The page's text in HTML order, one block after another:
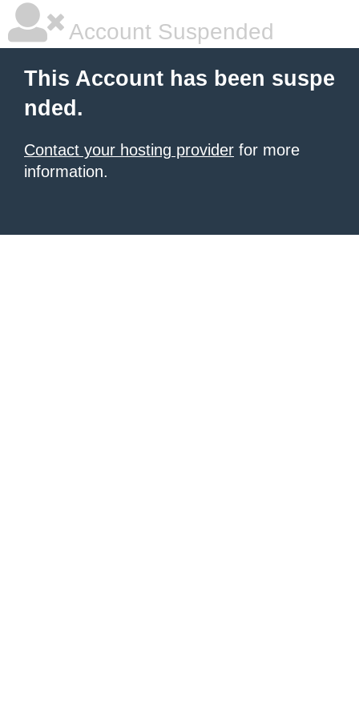
Account Suspended
This Account has been suspe
nded.
Contact your hosting provider for more
information.